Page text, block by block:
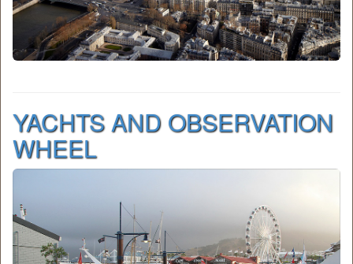
YACHTS AND OBSERVATION
WHEEL